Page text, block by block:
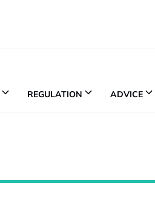
REGULATION ADVICE